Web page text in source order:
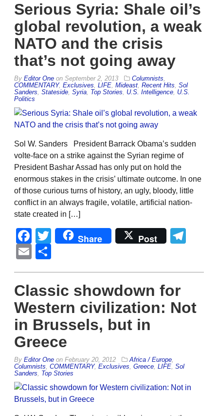
Serious Syria: Shale oil’s
global revolution, a weak
NATO and the crisis
that’s not going away
By Editor One on September 2, 2013 Columnists,
COMMENTARY, Exclusives, LIFE, Mideast, Recent Hits, Sol
Sanders, Stateside, Syria, Top Stories, U.S. Intelligence, U.S.
Politics
Sol W. Sanders President Barrack Obama’s sudden
volte-face on a strike against the Syrian regime of
President Bashar Assad has only put on hold the
enormous stakes in the crisis’ ultimate outcome. In one
of those curious turns of history, an ugly, bloody, little
conflict in an always fragile, volatile, artificial nation-
state created in […]
Facebook
Twitter
Share Post
Email
Classic showdown for
Western civilization: Not
in Brussels, but in
Greece
By Editor One on February 20, 2012 Africa / Europe,
Columnists, COMMENTARY, Exclusives, Greece, LIFE, Sol
Sanders, Top Stories